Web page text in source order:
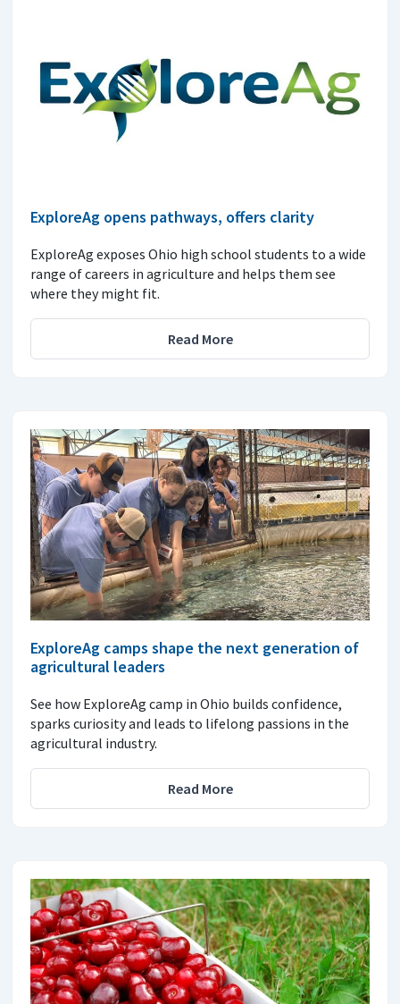
ExploreAg opens pathways, offers clarity
ExploreAg exposes Ohio high school students to a wide
range of careers in agriculture and helps them see
where they might fit.
Read More
ExploreAg camps shape the next generation of
agricultural leaders
See how ExploreAg camp in Ohio builds confidence,
sparks curiosity and leads to lifelong passions in the
agricultural industry.
Read More